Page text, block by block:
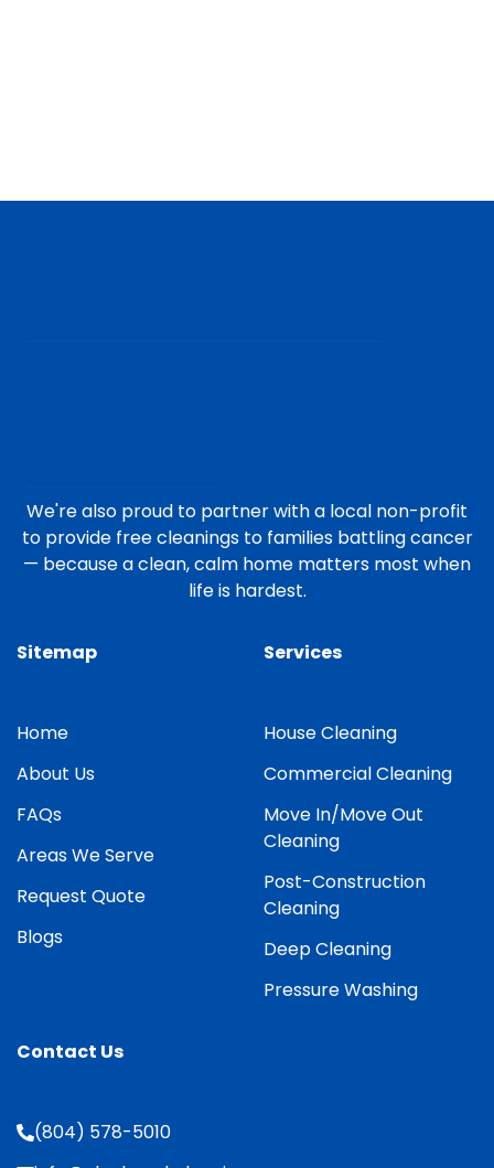
We're also proud to partner with a local non-profit
to provide free cleanings to families battling cancer
— because a clean, calm home matters most when
life is hardest.
Sitemap
Home
About Us
FAQs
Areas We Serve
Request Quote
Blogs
Services
House Cleaning
Commercial Cleaning
Move In/Move Out
Cleaning
Post-Construction
Cleaning
Deep Cleaning
Pressure Washing
Contact Us
(804) 578-5010